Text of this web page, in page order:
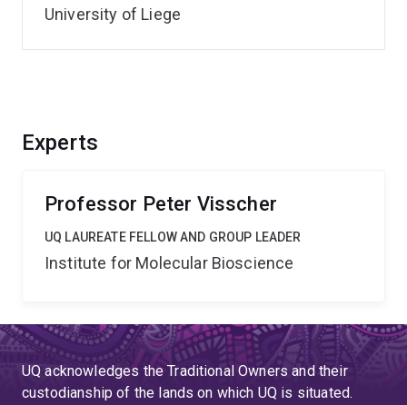
Experts
Professor Peter Visscher
UQ LAUREATE FELLOW AND GROUP LEADER
Institute for Molecular Bioscience
University of Liege
UQ acknowledges the Traditional Owners and their
custodianship of the lands on which UQ is situated.